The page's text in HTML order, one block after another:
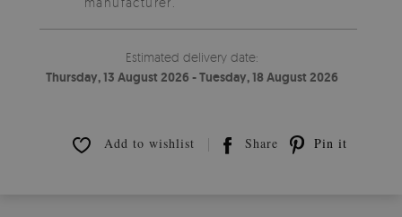
Estimated delivery date:
Thursday, 13 August 2026 - Tuesday, 18 August 2026
Add to wishlist Share Pin it